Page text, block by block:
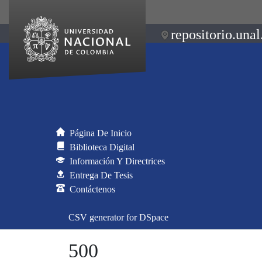
Página De Inicio
Biblioteca Digital
Información Y Directrices
Entrega De Tesis
Contáctenos
CSV generator for DSpace
500